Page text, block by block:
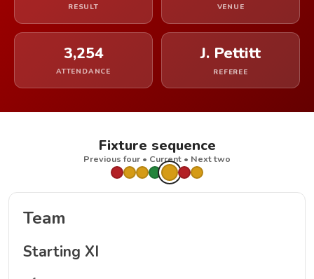
RESULT VENUE
3,254
ATTENDANCE
J. Pettitt
REFEREE
Fixture sequence
Previous four • Current • Next two
Team
Starting XI